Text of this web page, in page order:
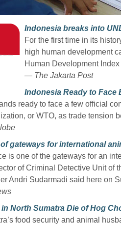
Indonesia breaks into
For the first time in its
high human development
Human Development Index
— The Jakarta Post
Indonesia Ready to Face
ready to face a few official
or WTO, as trade tension
gateways for international
is one of the gateways for an
of Criminal Detective Unit of
Andri Sudarmadi said here on
in North Sumatra Die of Hog
food security and animal